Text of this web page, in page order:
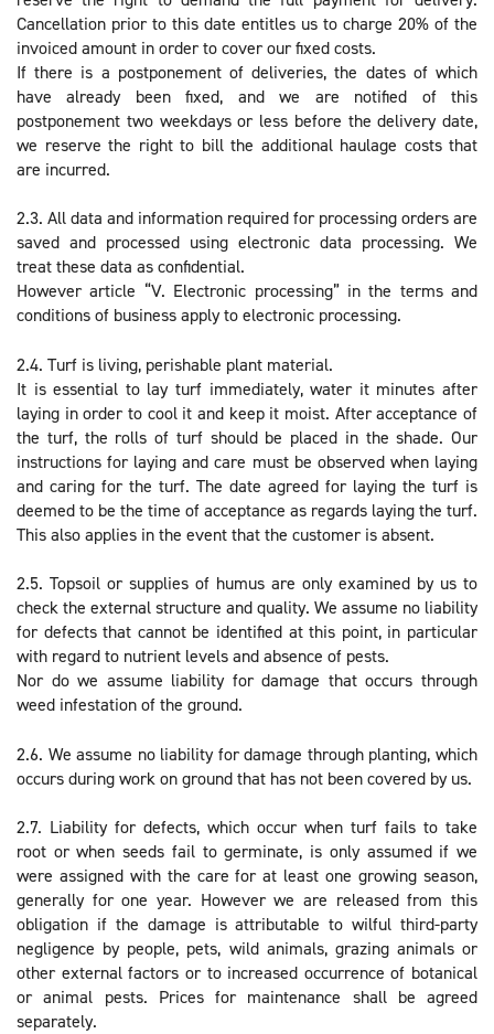
Cancellation prior to this date entitles us to charge 20% of the
invoiced amount in order to cover our fixed costs.
If there is a postponement of deliveries, the dates of which
have already been fixed, and we are notified of this
postponement two weekdays or less before the delivery date,
we reserve the right to bill the additional haulage costs that
are incurred.
2.3. All data and information required for processing orders are
saved and processed using electronic data processing. We
treat these data as confidential.
However article “V. Electronic processing” in the terms and
conditions of business apply to electronic processing.
2.4. Turf is living, perishable plant material.
It is essential to lay turf immediately, water it minutes after
laying in order to cool it and keep it moist. After acceptance of
the turf, the rolls of turf should be placed in the shade. Our
instructions for laying and care must be observed when laying
and caring for the turf. The date agreed for laying the turf is
deemed to be the time of acceptance as regards laying the turf.
This also applies in the event that the customer is absent.
2.5. Topsoil or supplies of humus are only examined by us to
check the external structure and quality. We assume no liability
for defects that cannot be identified at this point, in particular
with regard to nutrient levels and absence of pests.
Nor do we assume liability for damage that occurs through
weed infestation of the ground.
2.6. We assume no liability for damage through planting, which
occurs during work on ground that has not been covered by us.
2.7. Liability for defects, which occur when turf fails to take
root or when seeds fail to germinate, is only assumed if we
were assigned with the care for at least one growing season,
generally for one year. However we are released from this
obligation if the damage is attributable to wilful third-party
negligence by people, pets, wild animals, grazing animals or
other external factors or to increased occurrence of botanical
or animal pests. Prices for maintenance shall be agreed
separately.